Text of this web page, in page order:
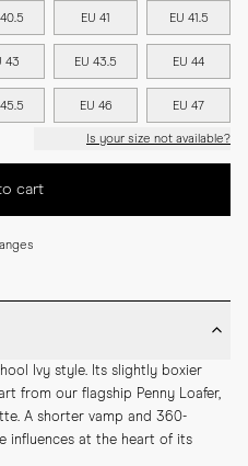
EU 41 EU 41.5
43 EU 43.5 EU 44
EU 46 EU 47
Is your size not available?
cart
Ivy style. Its slightly boxier
from our flagship Penny Loafer,
A shorter vamp and 360-
influences at the heart of its